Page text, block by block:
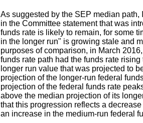
As suggested by the SEP median
in the Committee statement that was
funds rate is likely to remain, for some
in the longer run" is growing stale and
purposes of comparison, in March
funds rate path had the funds rate
longer run value that was projected to
projection of the longer-run federal
projection of the federal funds rate
above the median projection of its
that this progression reflects a
an increase in the medium-run federal